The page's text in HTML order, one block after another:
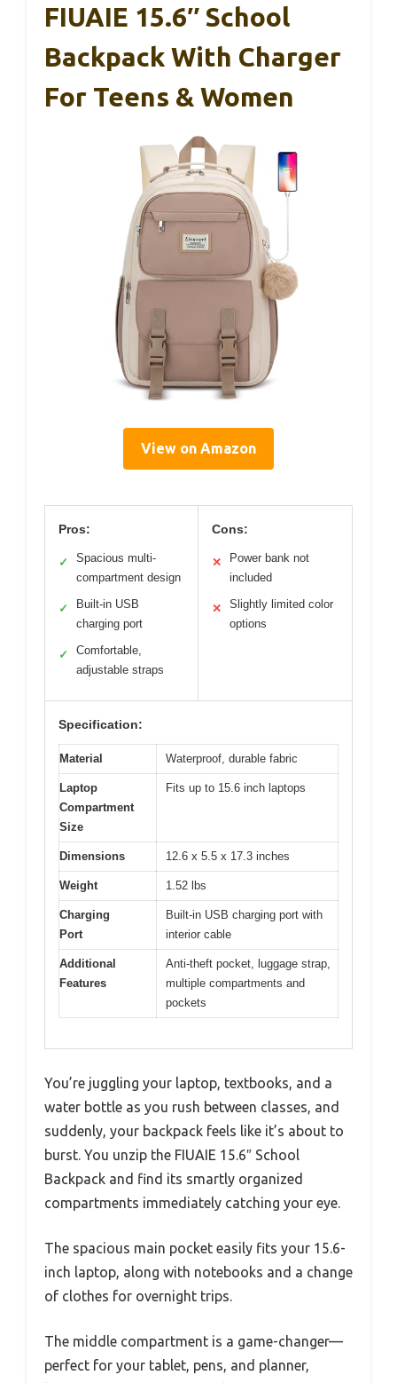
FIUAIE 15.6″ School
Backpack With Charger
For Teens & Women
View on Amazon
Pros:
✓
Spacious multi-
compartment design
✓
Built-in USB
charging port
✓
Comfortable,
adjustable straps
Cons:
✕
Power bank not
included
✕
Slightly limited color
options
Specification:
Material Waterproof, durable fabric
Laptop
Compartment
Size
Fits up to 15.6 inch laptops
Dimensions 12.6 x 5.5 x 17.3 inches
Weight 1.52 lbs
Charging
Port
Built-in USB charging port with
interior cable
Additional
Features
Anti-theft pocket, luggage strap,
multiple compartments and
pockets
You’re juggling your laptop, textbooks, and a
water bottle as you rush between classes, and
suddenly, your backpack feels like it’s about to
burst. You unzip the FIUAIE 15.6″ School
Backpack and find its smartly organized
compartments immediately catching your eye.
The spacious main pocket easily fits your 15.6-
inch laptop, along with notebooks and a change
of clothes for overnight trips.
The middle compartment is a game-changer—
perfect for your tablet, pens, and planner,